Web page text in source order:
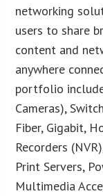
networking
users to share
content and
anywhere
portfolio
Cameras),
Fiber, Gigabit,
Recorders
Print Servers,
Multimedia